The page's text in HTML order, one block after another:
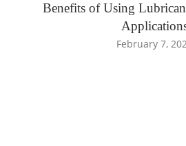
Benefits of Using
February 7,